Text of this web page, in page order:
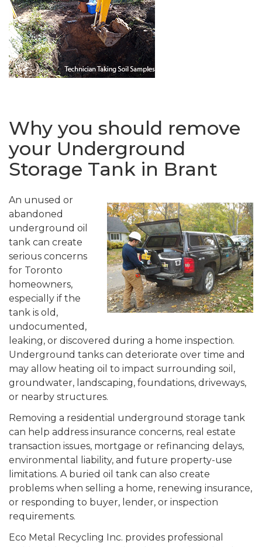
Why you should remove
your Underground
Storage Tank in Brant
An unused or
abandoned
underground oil
tank can create
serious concerns
for Toronto
homeowners,
especially if the
tank is old,
undocumented,
leaking, or discovered during a home inspection.
Underground tanks can deteriorate over time and
may allow heating oil to impact surrounding soil,
groundwater, landscaping, foundations, driveways,
or nearby structures.
Removing a residential underground storage tank
can help address insurance concerns, real estate
transaction issues, mortgage or refinancing delays,
environmental liability, and future property-use
limitations. A buried oil tank can also create
problems when selling a home, renewing insurance,
or responding to buyer, lender, or inspection
requirements.
Eco Metal Recycling Inc. provides professional